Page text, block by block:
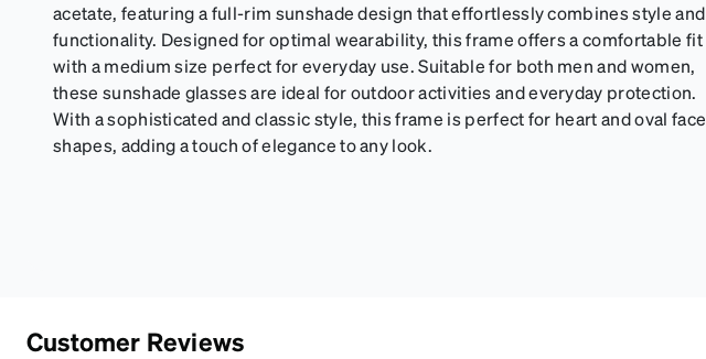
acetate, featuring a full-rim sunshade design that effortlessly combines style and
functionality. Designed for optimal wearability, this frame offers a comfortable fit
with a medium size perfect for everyday use. Suitable for both men and women,
these sunshade glasses are ideal for outdoor activities and everyday protection.
With a sophisticated and classic style, this frame is perfect for heart and oval face
shapes, adding a touch of elegance to any look.
Customer Reviews